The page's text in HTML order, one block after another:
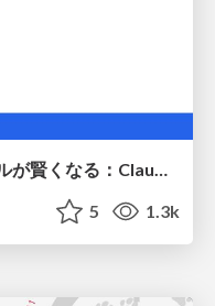
修正PRを食べてレビュースキルが賢くなる：Claude Codeによる自己改善サイクル
5 1.3k